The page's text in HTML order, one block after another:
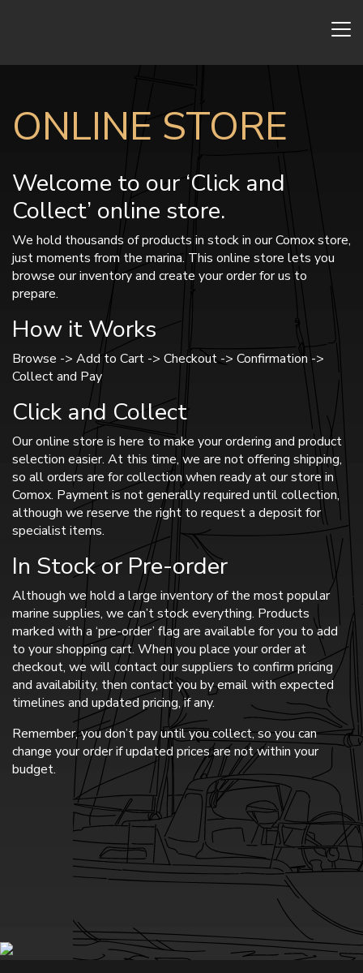
ONLINE STORE
Welcome to our ‘Click and
Collect’ online store.
We hold thousands of products in stock in our Comox store,
just moments from the marina. This online store lets you
browse our inventory and create your order for us to
prepare.
How it Works
Browse -> Add to Cart -> Checkout -> Confirmation ->
Collect and Pay
Click and Collect
Our online store is here to make your ordering and product
selection easier. At this time, we are not offering shipping,
so all orders are for collection when ready at our store in
Comox. Payment is not generally required until collection,
although we reserve the right to request a deposit for
specialist items.
In Stock or Pre-order
Although we hold a large inventory of the most popular
marine supplies, we can’t stock everything. Products
marked with a ‘pre-order’ flag are available for you to add
to your shopping cart. When you place your order at
checkout, we will contact our suppliers to confirm pricing
and availability, then contact you by email with expected
timelines and updated pricing, if any.
Remember, you don’t pay until you collect, so you can
change your order if updated prices are not within your
budget.